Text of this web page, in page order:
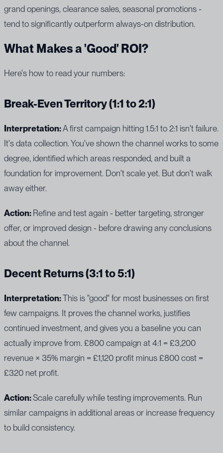
grand openings, clearance sales, seasonal promotions -
tend to significantly outperform always-on distribution.
What Makes a 'Good' ROI?
Here's how to read your numbers:
Break-Even Territory (1:1 to 2:1)
Interpretation:A first campaign hitting 1.5:1 to 2:1 isn't failure.
It's data collection. You've shown the channel works to some
degree, identified which areas responded, and built a
foundation for improvement. Don't scale yet. But don't walk
away either.
Action: Refine and test again - better targeting, stronger
offer, or improved design - before drawing any conclusions
about the channel.
Decent Returns (3:1 to 5:1)
Interpretation:This is "good" for most businesses on first
few campaigns. It proves the channel works, justifies
continued investment, and gives you a baseline you can
actually improve from. £800 campaign at 4:1 = £3,200
revenue × 35% margin = £1,120 profit minus £800 cost =
£320 net profit.
Action:Scale carefully while testing improvements. Run
similar campaigns in additional areas or increase frequency
to build consistency.